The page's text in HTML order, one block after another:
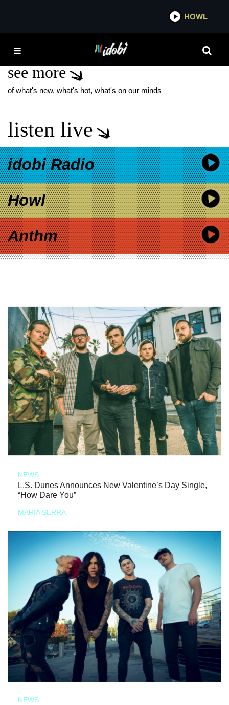
IDOBI
FRUITS HAIR LAB
see more
of what's new, what's hot, what's on our minds
listen live
idobi Radio
Howl
Anthm
NEWS
L.S. Dunes Announces New Valentine’s Day Single,
“How Dare You”
MARIA SERRA
NEWS